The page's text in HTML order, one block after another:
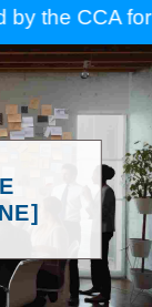
the CCA for